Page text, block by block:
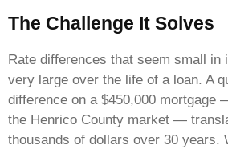
The Challenge It Solves
Rate differences that seem small in
very large over the life of a loan. A
difference on a $450,000 mortgage
the Henrico County market —
thousands of dollars over 30 years.